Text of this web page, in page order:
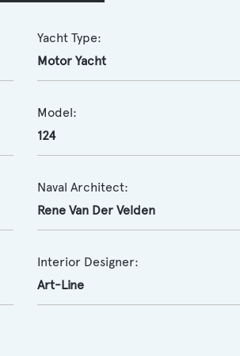
Yacht Type:
Motor Yacht
Model:
124
Naval Architect:
Rene Van Der Velden
Interior Designer:
Art-Line